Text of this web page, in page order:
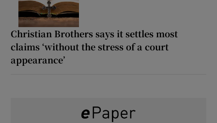
Christian Brothers says it settles most
claims ‘without the stress of a court
appearance’